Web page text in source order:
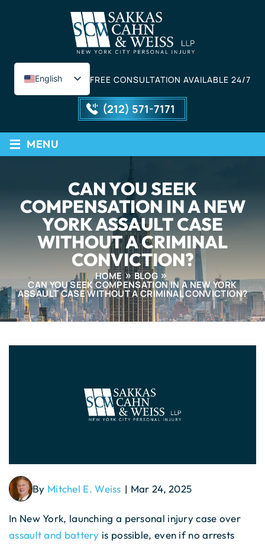
English
Spanish
FREE CONSULTATION AVAILABLE 24/7
(212) 571-7171
≡ MENU
CAN YOU SEEK
COMPENSATION IN A NEW
YORK ASSAULT CASE
WITHOUT A CRIMINAL
CONVICTION?
HOME BLOG
CAN YOU SEEK COMPENSATION IN A NEW YORK
ASSAULT CASE WITHOUT A CRIMINAL CONVICTION?
By Mitchel E. Weiss | Mar 24, 2025
In New York, launching a personal injury case over
assault and battery is possible, even if no arrests